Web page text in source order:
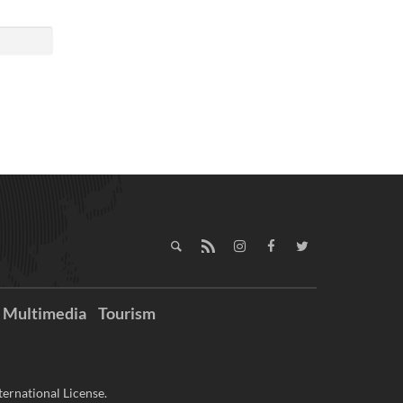
Multimedia Tourism
License.